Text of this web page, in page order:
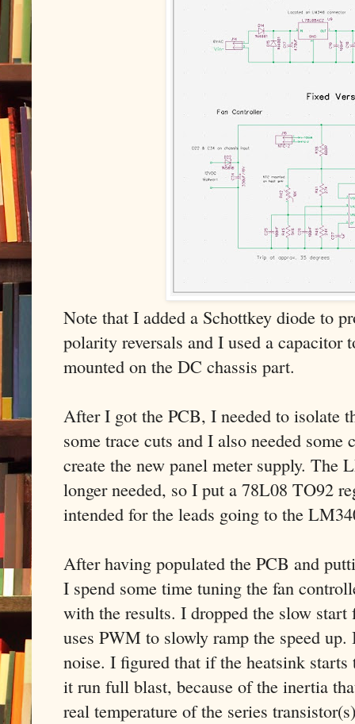
Note that I added a Schottkey diode to
polarity reversals and I used a capacitor
mounted on the DC chassis part.
After I got the PCB, I needed to isolate
some trace cuts and I also needed
create the new panel meter supply. The
longer needed, so I put a 78L08 TO92
intended for the leads going to the
After having populated the PCB and
I spend some time tuning the fan
with the results. I dropped the slow start
uses PWM to slowly ramp the speed
noise. I figured that if the heatsink
it run full blast, because of the inertia
real temperature of the series